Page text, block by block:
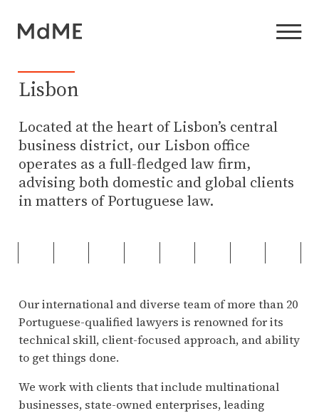
Lisbon
Located at the heart of Lisbon’s central
business district, our Lisbon office
operates as a full-fledged law firm,
advising both domestic and global clients
in matters of Portuguese law.
Our international and diverse team of more than 20
Portuguese-qualified lawyers is renowned for its
technical skill, client-focused approach, and ability
to get things done.
We work with clients that include multinational
businesses, state-owned enterprises, leading